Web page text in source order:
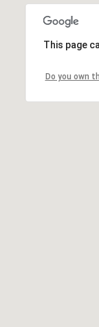
This page
Do you own